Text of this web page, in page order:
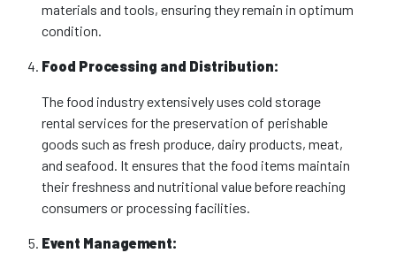
materials and tools, ensuring they remain in optimum
condition.
Food Processing and Distribution:
The food industry extensively uses cold storage
rental services for the preservation of perishable
goods such as fresh produce, dairy products, meat,
and seafood. It ensures that the food items maintain
their freshness and nutritional value before reaching
consumers or processing facilities.
Event Management: